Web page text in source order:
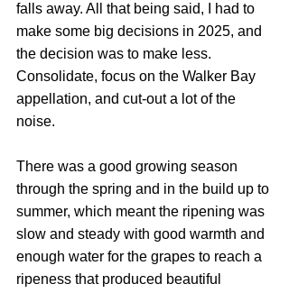
falls away. All that being said, I had to
make some big decisions in 2025, and
the decision was to make less.
Consolidate, focus on the Walker Bay
appellation, and cut-out a lot of the
noise.
There was a good growing season
through the spring and in the build up to
summer, which meant the ripening was
slow and steady with good warmth and
enough water for the grapes to reach a
ripeness that produced beautiful